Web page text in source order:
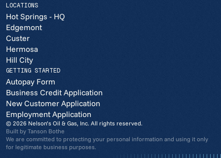
LOCATIONS
Hot Springs - HQ
Edgemont
Custer
Hermosa
Hill City
GETTING STARTED
Autopay Form
Business Credit Application
New Customer Application
Employment Application
© 2026 Nelson’s Oil & Gas, Inc. All rights reserved.
Built by Tanson Bothe
We are committed to protecting your personal information and using it only
for legitimate business purposes.